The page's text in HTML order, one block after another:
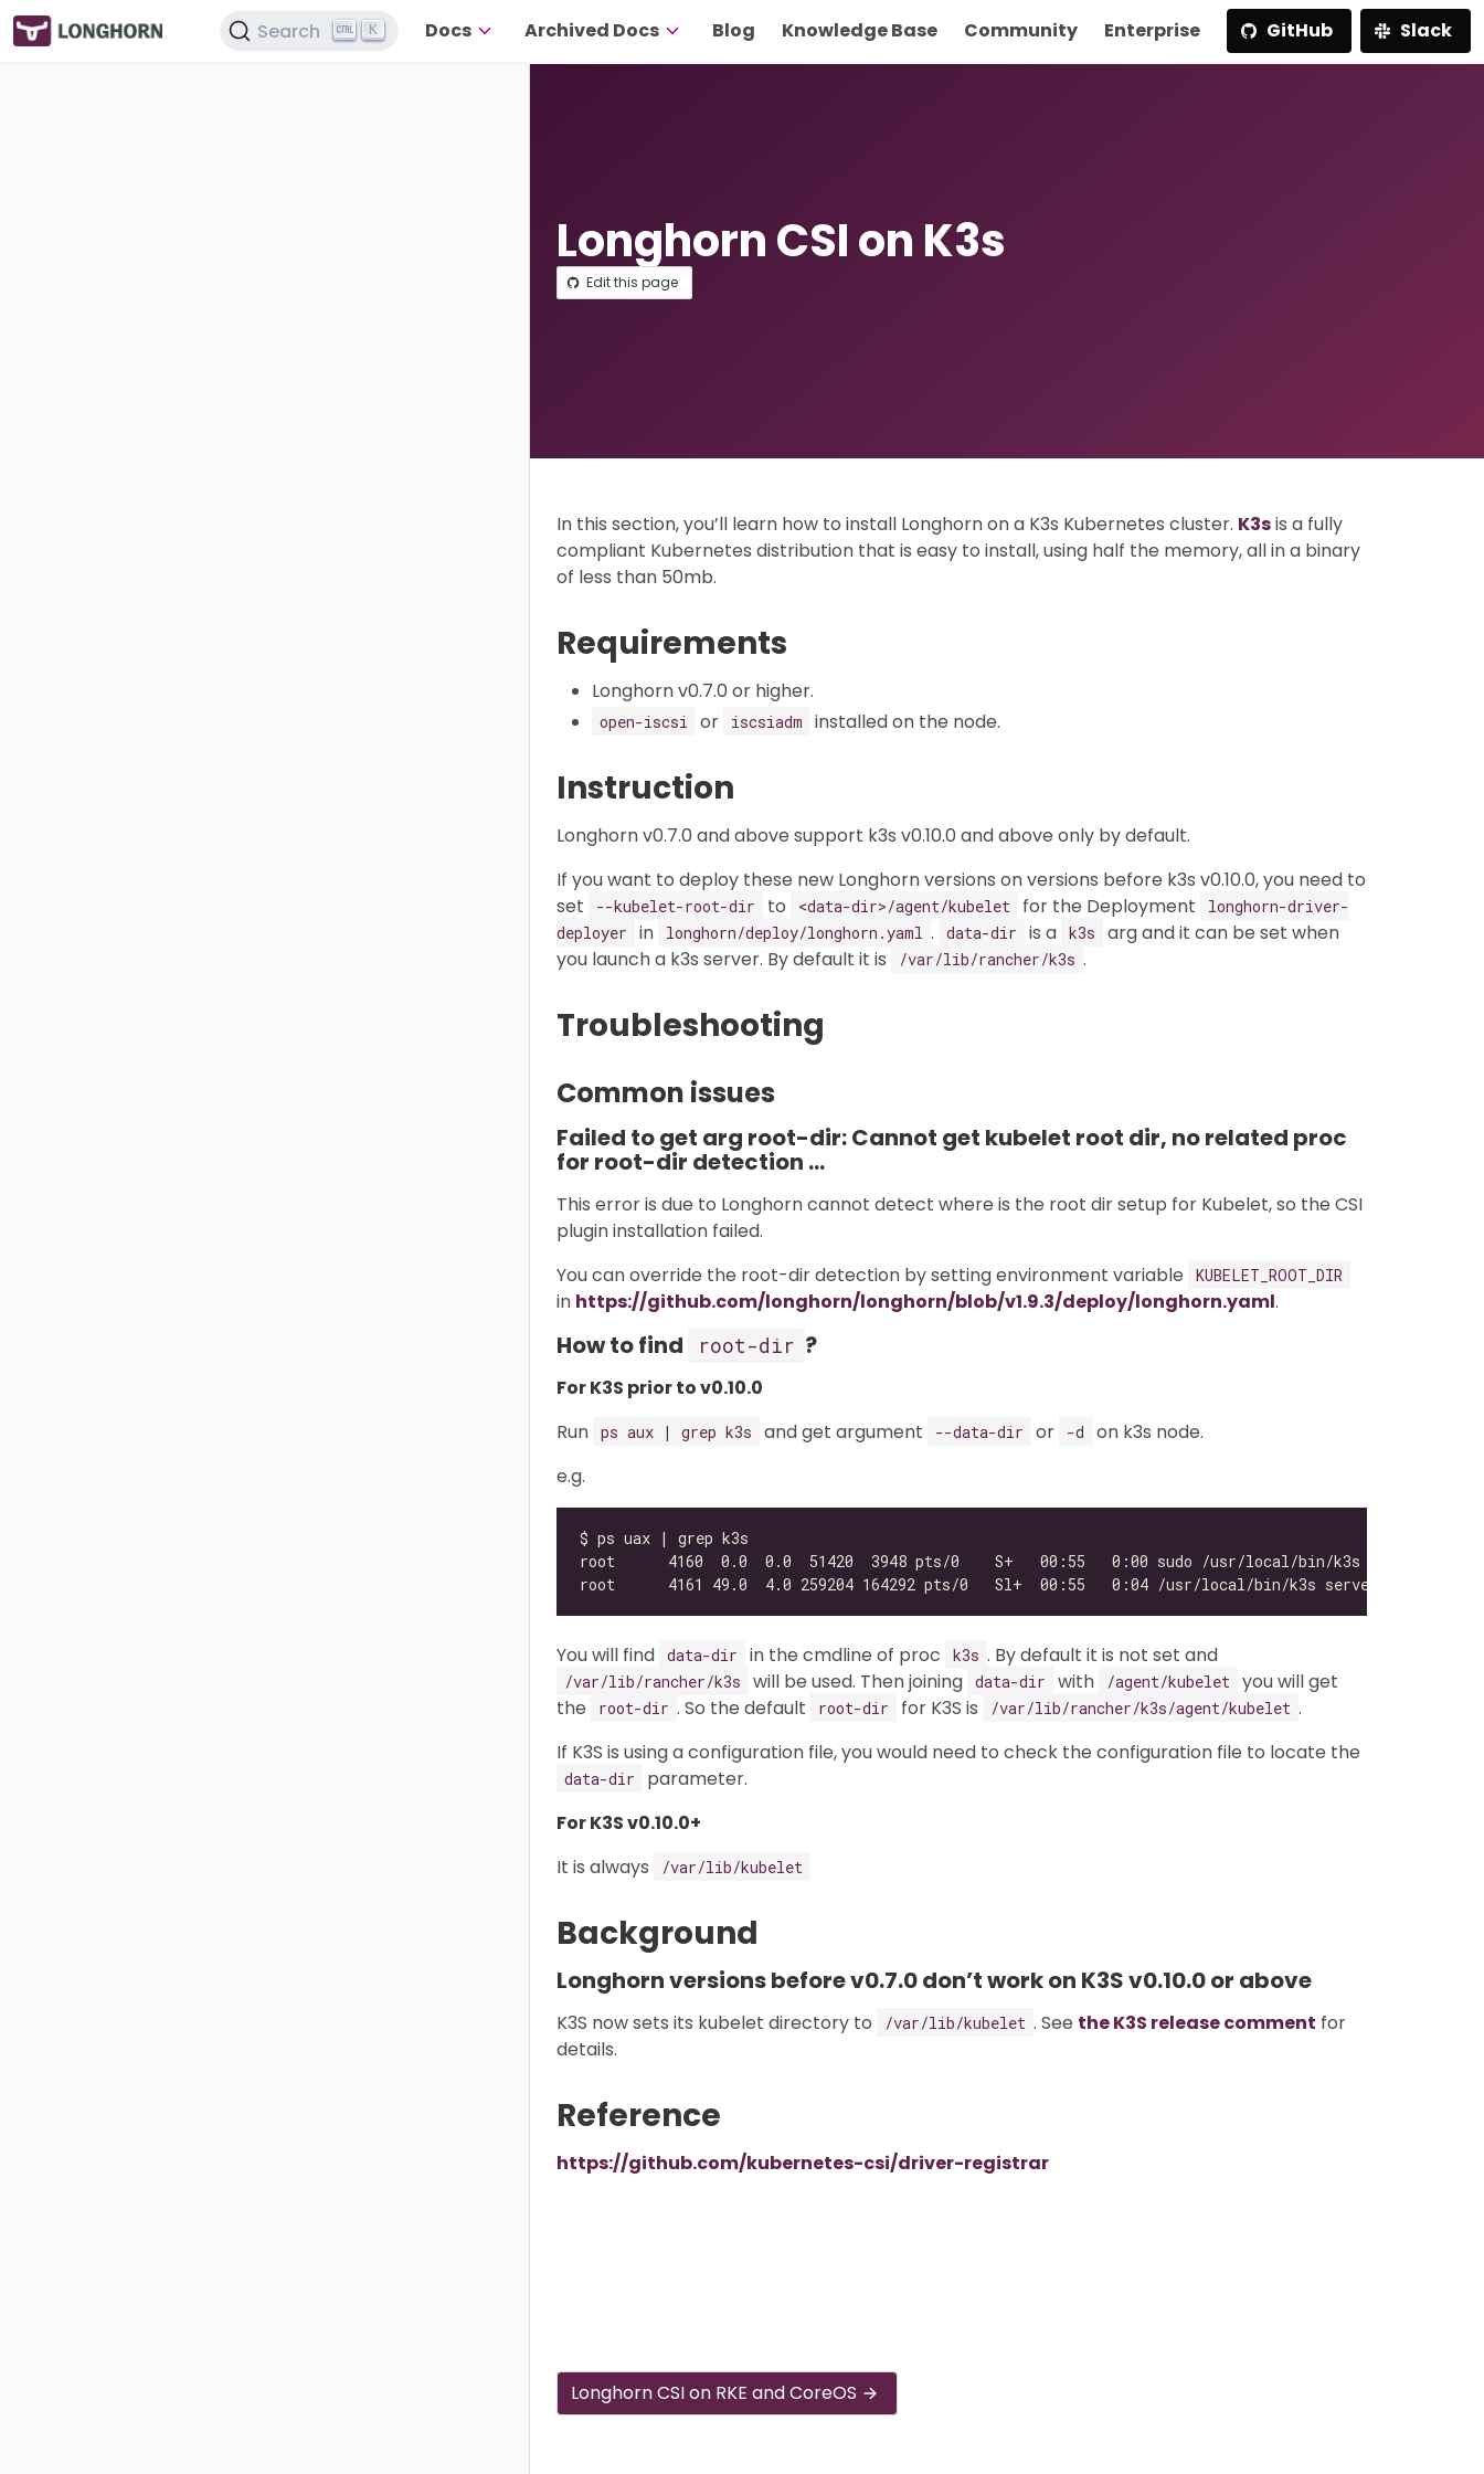
Search K Docs Archived Docs Blog Knowledge Base Community Enterprise GitHub Slack
Longhorn CSI on K3s
Edit this page
In this section, you’ll learn how to install Longhorn on a K3s Kubernetes cluster. K3sis a fully
compliant Kubernetes distribution that is easy to install, using half the memory, all in a binary
of less than 50mb.
Requirements
Longhorn v0.7.0 or higher.
open-iscsi or iscsiadm installed on the node.
Instruction
Longhorn v0.7.0 and above support k3s v0.10.0 and above only by default.
If you want to deploy these new Longhorn versions on versions before k3s v0.10.0, you need to
set
--kubelet-root-dir to <data-dir>/agent/kubelet for the Deployment
longhorn-driver-
deployer
in longhorn/deploy/longhorn.yaml . data-dir is a k3s
arg and it can be set when
you launch a k3s server. By default it is
/var/lib/rancher/k3s .
Troubleshooting
Common issues
Failed to get arg root-dir: Cannot get kubelet root dir, no related proc
for root-dir detection …
This error is due to Longhorn cannot detect where is the root dir setup for Kubelet, so the CSI
plugin installation failed.
You can override the root-dir detection by setting environment variable
KUBELET_ROOT_DIR
in https://github.com/longhorn/longhorn/blob/v1.9.3/deploy/longhorn.yaml.
How to find root-dir ?
For K3S prior to v0.10.0
Run ps aux | grep k3s and get argument --data-dir or -d
on k3s node.
e.g.
You will find data-dir in the cmdline of proc k3s . By default it is not set and
/var/lib/rancher/k3s will be used. Then joining data-dir with /agent/kubelet you will get
the
root-dir . So the default root-dir for K3S is /var/lib/rancher/k3s/agent/kubelet .
If K3S is using a configuration file, you would need to check the configuration file to locate the
data-dir
parameter.
For K3S v0.10.0+
It is always
/var/lib/kubelet
Background
Longhorn versions before v0.7.0 don’t work on K3S v0.10.0 or above
K3S now sets its kubelet directory to /var/lib/kubelet . See the K3S release comment for
details.
Reference
https://github.com/kubernetes-csi/driver-registrar
Longhorn CSI on RKE and CoreOS